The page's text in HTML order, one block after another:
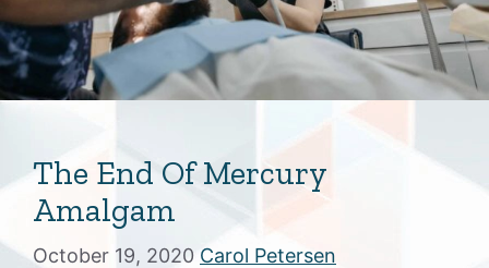
The End Of Mercury
Amalgam
October 19, 2020 Carol Petersen